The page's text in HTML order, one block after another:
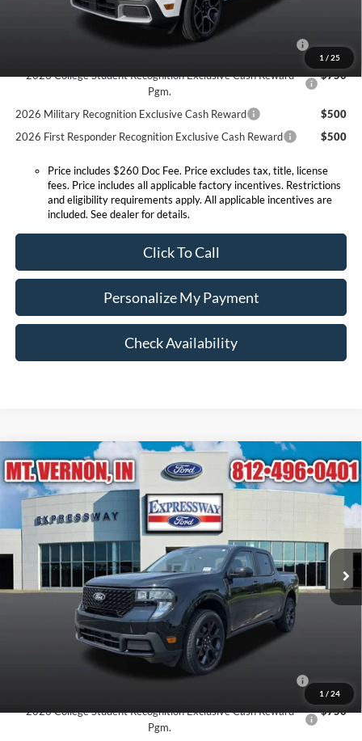
1 / 25
Conditional Offers:
2026 Hispanic Chamber of Commerce Exclusive Cash
2026 College Student Recognition Exclusive Cash Reward
Pgm.
$750
2026 Military Recognition Exclusive Cash Reward
$500
2026 First Responder Recognition Exclusive Cash Reward
$500
Price includes $260 Doc Fee. Price excludes tax, title, license
fees. Price includes all applicable factory incentives. Restrictions
and eligibility requirements apply. All applicable incentives are
included. See dealer for details.
Click To Call
Personalize My Payment
Check Availability
1 / 24
2026Ford MaverickXLT
Expressway Ford of Mount Vernon
VIN:3FTTW8J30TRB34076Stock:T6523F
In Stock Ext. Int.
$38,614
EXPRESSWAY SALE PRICE
Less
MSRP:
$39,375
Doc Fee:
+$260
Expressway Discount
-$761
Expressway Sale Price:
Conditional Offers:
2026 Hispanic Chamber of Commerce Exclusive Cash
2026 College Student Recognition Exclusive Cash Reward
Pgm.
$750
Compare Vehicle